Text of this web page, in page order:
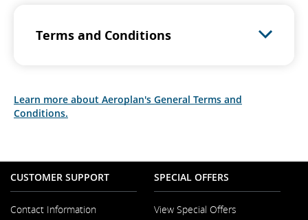
Terms and Conditions
Learn more about Aeroplan's General Terms and
Conditions.
CUSTOMER SUPPORT
Contact Information
SPECIAL OFFERS
View Special Offers